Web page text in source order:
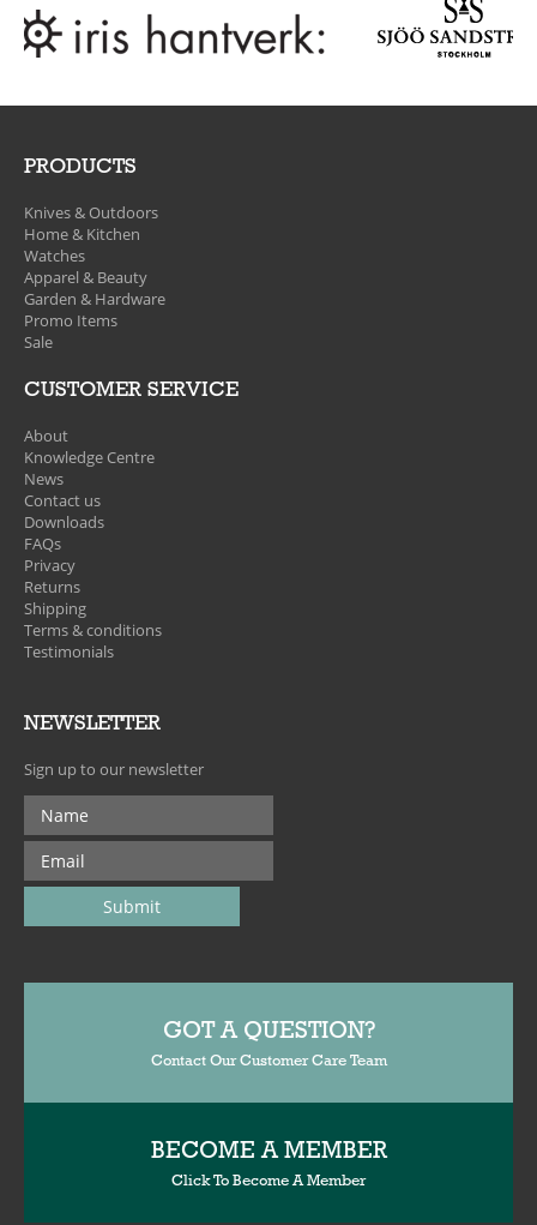
PRODUCTS
Knives & Outdoors
Home & Kitchen
Watches
Apparel & Beauty
Garden & Hardware
Promo Items
Sale
CUSTOMER SERVICE
About
Knowledge Centre
News
Contact us
Downloads
FAQs
Privacy
Returns
Shipping
Terms & conditions
Testimonials
NEWSLETTER
Sign up to our newsletter
GOT A QUESTION?
Contact Our Customer Care Team
BECOME A MEMBER
Click To Become A Member